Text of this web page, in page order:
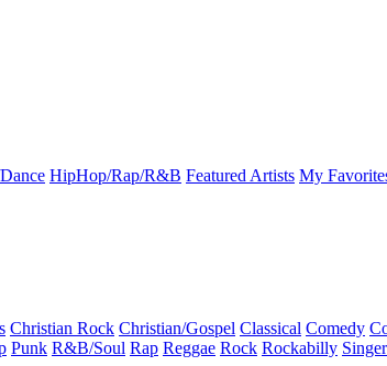
HipHop/Rap/R&B Featured Artists My
Christian Rock Christian/Gospel Classical Comedy
Punk R&B/Soul Rap Reggae Rock Rockabilly